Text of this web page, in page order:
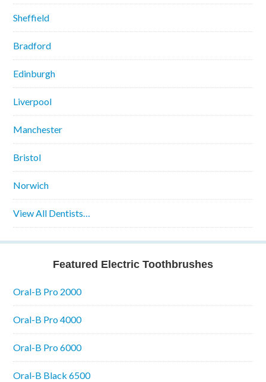
Sheffield
Bradford
Edinburgh
Liverpool
Manchester
Bristol
Norwich
View All Dentists…
Featured Electric Toothbrushes
Oral-B Pro 2000
Oral-B Pro 4000
Oral-B Pro 6000
Oral-B Black 6500